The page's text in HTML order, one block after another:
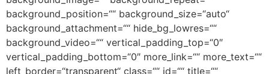
background_position=““ background_size=“auto“
background_attachment=““ hide_bg_lowres=““
background_video=““ vertical_padding_top=“0″
vertical_padding_bottom=“0″ more_link=““ more_text=““
left_border=“transparent“ class=““ id=““ title=““